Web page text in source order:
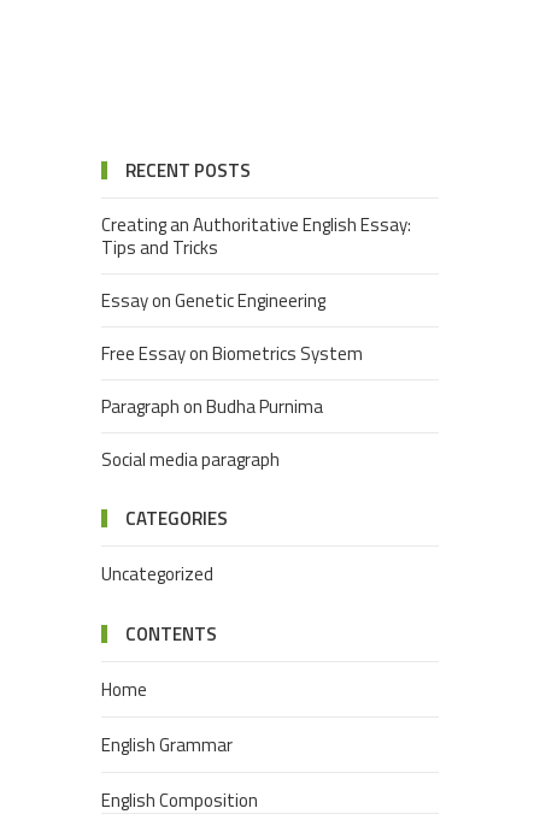
RECENT POSTS
Creating an Authoritative English Essay:
Tips and Tricks
Essay on Genetic Engineering
Free Essay on Biometrics System
Paragraph on Budha Purnima
Social media paragraph
CATEGORIES
Uncategorized
CONTENTS
Home
English Grammar
English Composition